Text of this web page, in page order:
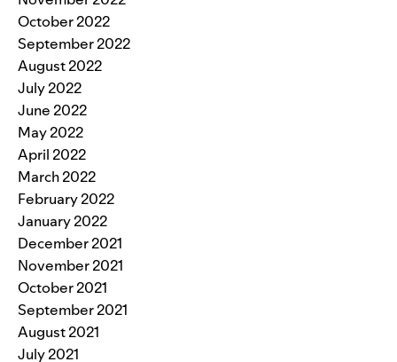
October 2022
September 2022
August 2022
July 2022
June 2022
May 2022
April 2022
March 2022
February 2022
January 2022
December 2021
November 2021
October 2021
September 2021
August 2021
July 2021